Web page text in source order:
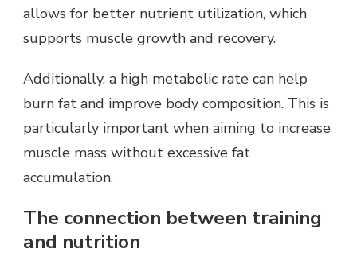
allows for better nutrient utilization, which
supports muscle growth and recovery.
Additionally, a high metabolic rate can help
burn fat and improve body composition. This is
particularly important when aiming to increase
muscle mass without excessive fat
accumulation.
The connection between training
and nutrition